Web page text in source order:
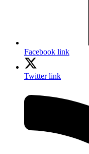
Facebook link
Twitter link